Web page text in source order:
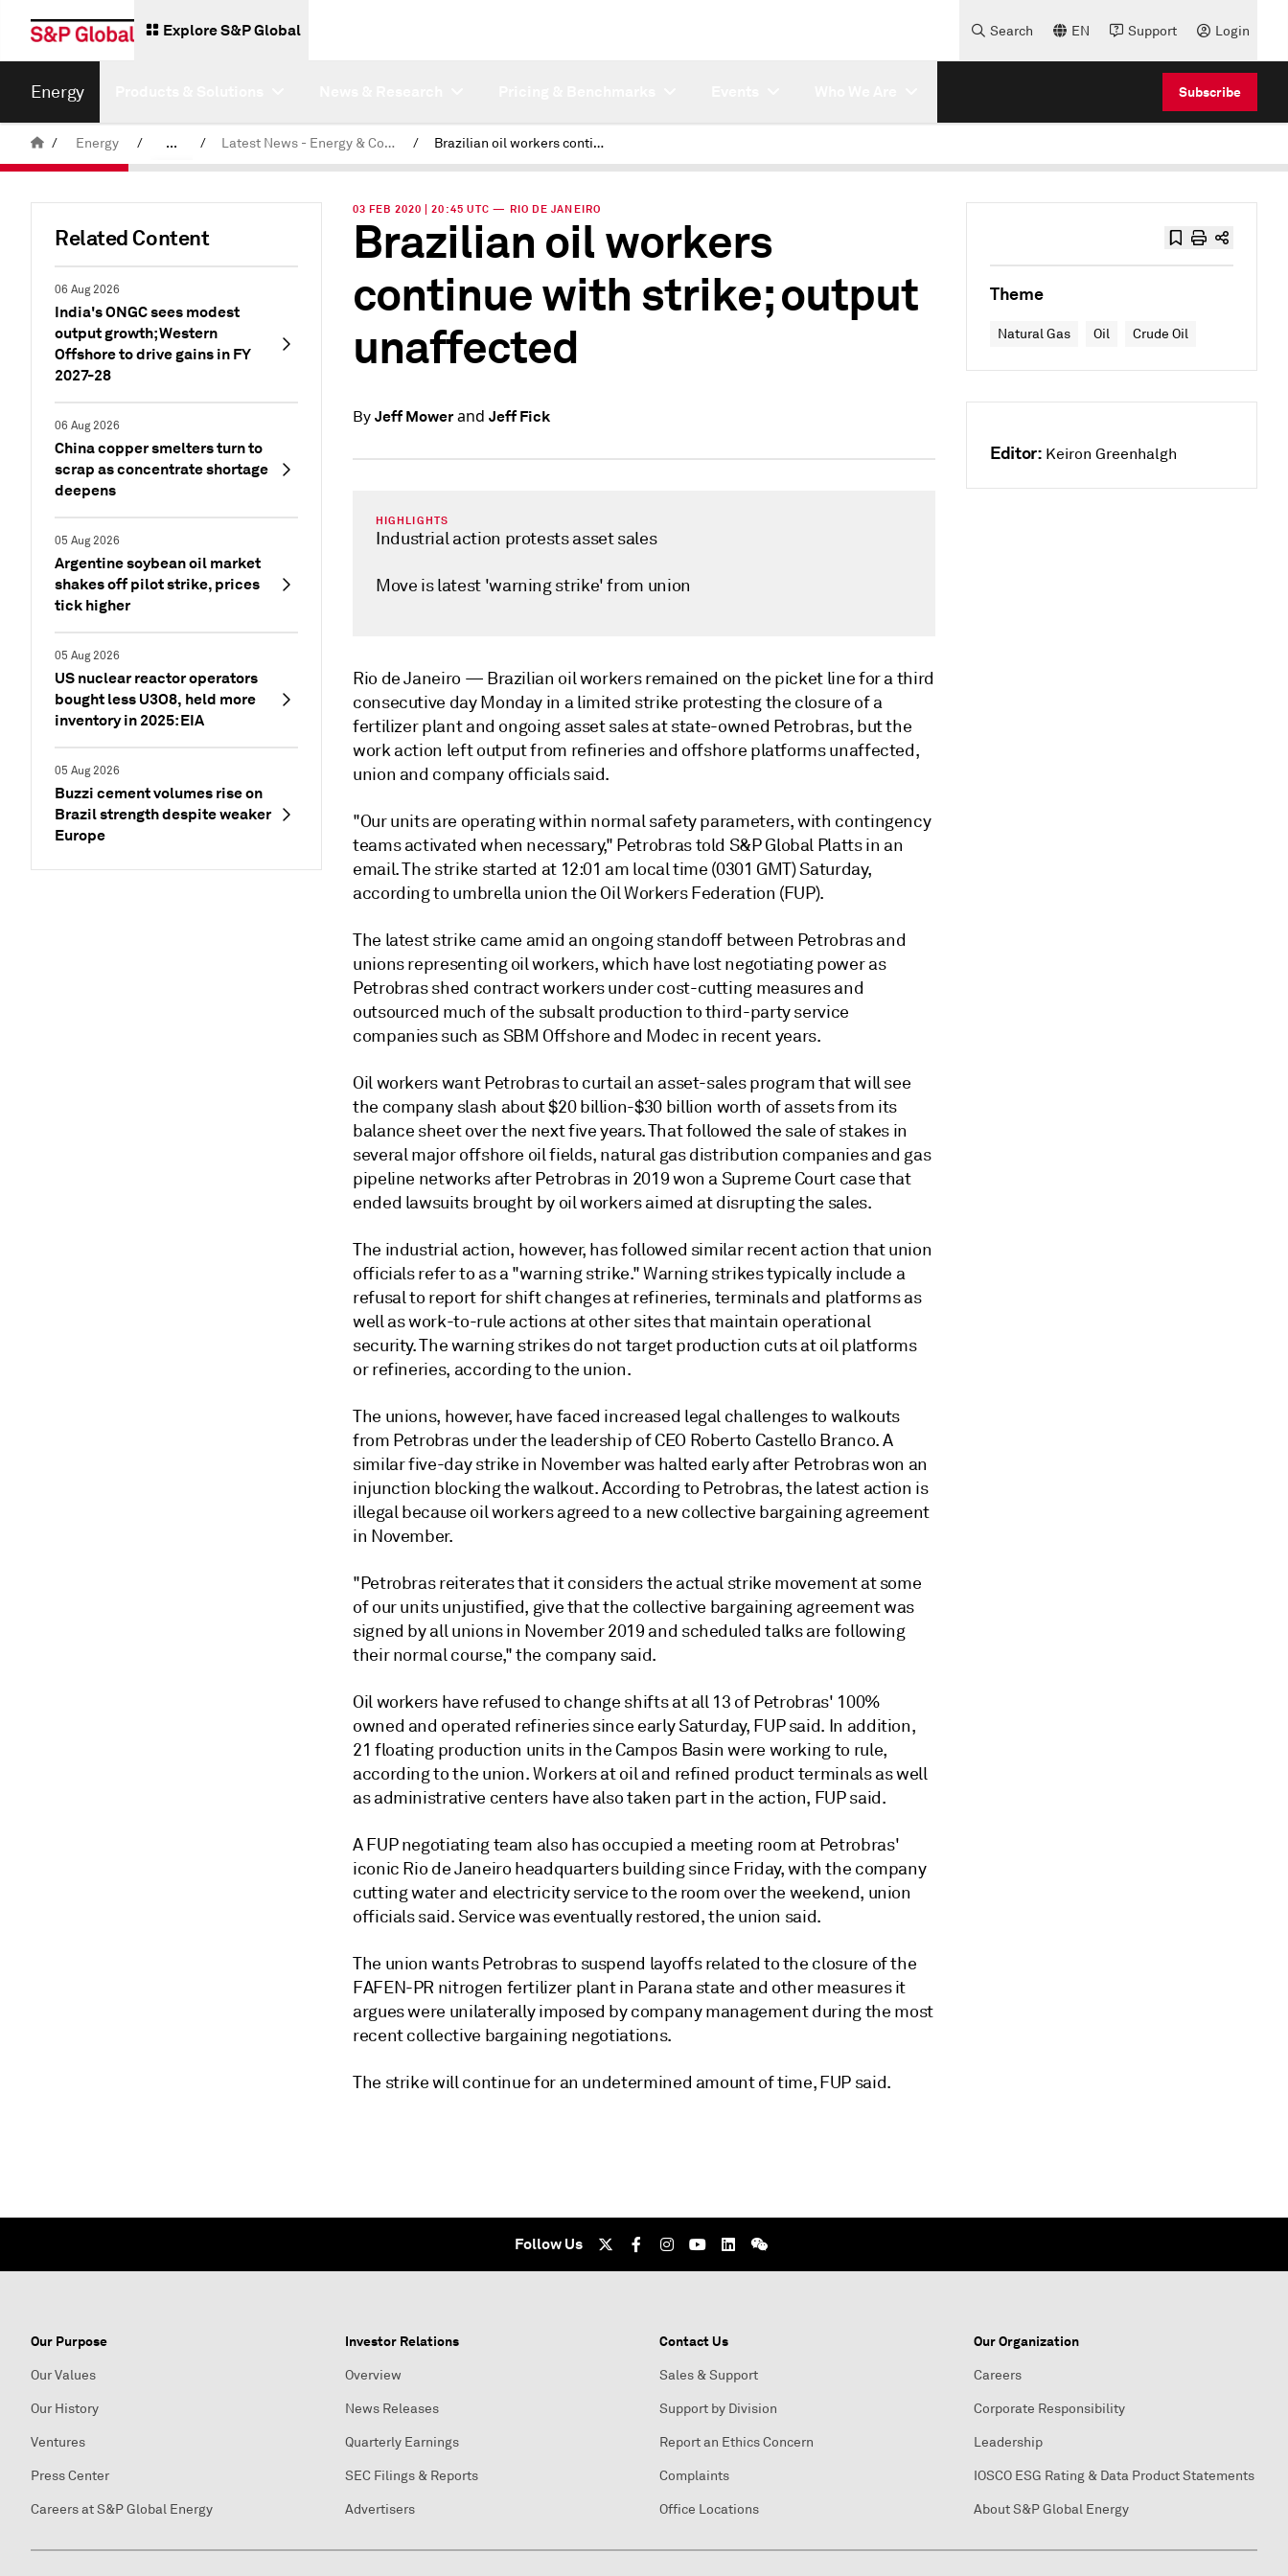
Explore S&P Global Search EN Support Login
Energy Subscribe
/ Energy / ... / Latest News - Energy & Commodities / Brazilian oil workers continue with strike; output unaffected
Related Content
06 Aug 2026
India's ONGC sees modest
output growth; Western
Offshore to drive gains in FY
2027-28
06 Aug 2026
China copper smelters turn to
scrap as concentrate shortage
deepens
05 Aug 2026
Argentine soybean oil market
shakes off pilot strike, prices
tick higher
05 Aug 2026
US nuclear reactor operators
bought less U3O8, held more
inventory in 2025: EIA
05 Aug 2026
Buzzi cement volumes rise on
Brazil strength despite weaker
Europe
03 FEB 2020 | 20:45 UTC — RIO DE JANEIRO
Brazilian oil workers
continue with strike; output
unaffected
By Jeff Mowerand Jeff Fick
HIGHLIGHTS
Industrial action protests asset sales
Move is latest 'warning strike' from union
Rio de Janeiro — Brazilian oil workers remained on the picket line for a third
consecutive day Monday in a limited strike protesting the closure of a
fertilizer plant and ongoing asset sales at state-owned Petrobras, but the
work action left output from refineries and offshore platforms unaffected,
union and company officials said.
"Our units are operating within normal safety parameters, with contingency
teams activated when necessary," Petrobras told S&P Global Platts in an
email. The strike started at 12:01 am local time (0301 GMT) Saturday,
according to umbrella union the Oil Workers Federation (FUP).
The latest strike came amid an ongoing standoff between Petrobras and
unions representing oil workers, which have lost negotiating power as
Petrobras shed contract workers under cost-cutting measures and
outsourced much of the subsalt production to third-party service
companies such as SBM Offshore and Modec in recent years.
Oil workers want Petrobras to curtail an asset-sales program that will see
the company slash about $20 billion-$30 billion worth of assets from its
balance sheet over the next five years. That followed the sale of stakes in
several major offshore oil fields, natural gas distribution companies and gas
pipeline networks after Petrobras in 2019 won a Supreme Court case that
ended lawsuits brought by oil workers aimed at disrupting the sales.
The industrial action, however, has followed similar recent action that union
officials refer to as a "warning strike." Warning strikes typically include a
refusal to report for shift changes at refineries, terminals and platforms as
well as work-to-rule actions at other sites that maintain operational
security. The warning strikes do not target production cuts at oil platforms
or refineries, according to the union.
The unions, however, have faced increased legal challenges to walkouts
from Petrobras under the leadership of CEO Roberto Castello Branco. A
similar five-day strike in November was halted early after Petrobras won an
injunction blocking the walkout. According to Petrobras, the latest action is
illegal because oil workers agreed to a new collective bargaining agreement
in November.
"Petrobras reiterates that it considers the actual strike movement at some
of our units unjustified, give that the collective bargaining agreement was
signed by all unions in November 2019 and scheduled talks are following
their normal course," the company said.
Oil workers have refused to change shifts at all 13 of Petrobras' 100%
owned and operated refineries since early Saturday, FUP said. In addition,
21 floating production units in the Campos Basin were working to rule,
according to the union. Workers at oil and refined product terminals as well
as administrative centers have also taken part in the action, FUP said.
A FUP negotiating team also has occupied a meeting room at Petrobras'
iconic Rio de Janeiro headquarters building since Friday, with the company
cutting water and electricity service to the room over the weekend, union
officials said. Service was eventually restored, the union said.
The union wants Petrobras to suspend layoffs related to the closure of the
FAFEN-PR nitrogen fertilizer plant in Parana state and other measures it
argues were unilaterally imposed by company management during the most
recent collective bargaining negotiations.
The strike will continue for an undetermined amount of time, FUP said.
Theme
Natural Gas Oil Crude Oil
Editor: Keiron Greenhalgh
Follow Us
Our Purpose
Our Values
Our History
Ventures
Press Center
Careers at S&P Global Energy
Investor Relations
Overview
News Releases
Quarterly Earnings
SEC Filings & Reports
Advertisers
Contact Us
Sales & Support
Support by Division
Report an Ethics Concern
Complaints
Office Locations
Our Organization
Careers
Corporate Responsibility
Leadership
IOSCO ESG Rating & Data Product Statements
About S&P Global Energy